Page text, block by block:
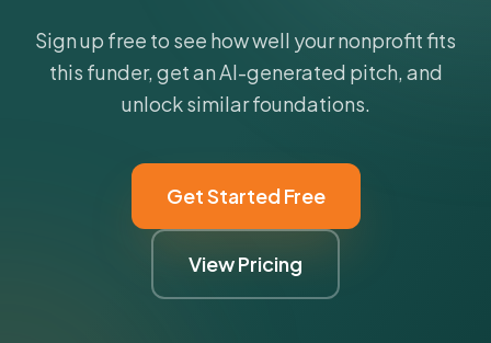
Sign up free to see how well your nonprofit fits
this funder, get an AI-generated pitch, and
unlock similar foundations.
Get Started Free
View Pricing